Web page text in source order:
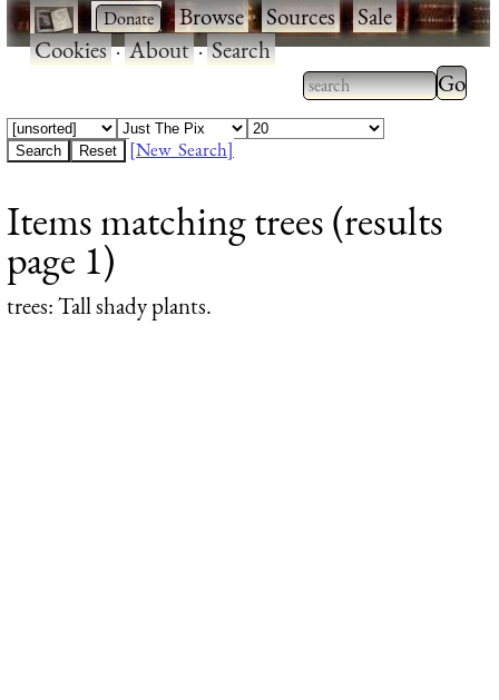
· ·Browse·Sources·Sale·
Cookies·About·Search
Type 2 or more
characters for
Type
results.
[New Search]
Items matching trees (results
page 1)
trees: Tall shady plants.